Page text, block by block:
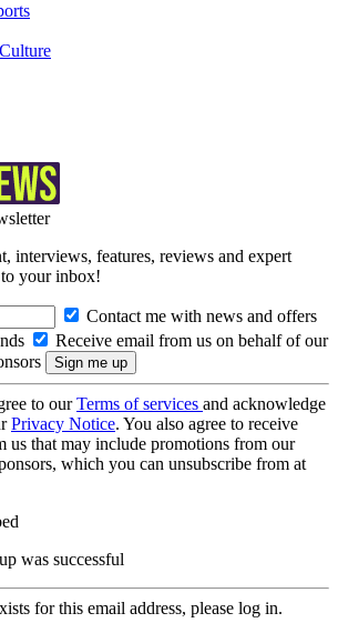
interviews, features, reviews and expert
your inbox!
Contact me with news and offers
Receive email from us on behalf of our
to ourTerms of services and acknowledge
Privacy Notice. You also agree to receive
us that may include promotions from our
which you can unsubscribe from at
was successful
for this email address, please log in.